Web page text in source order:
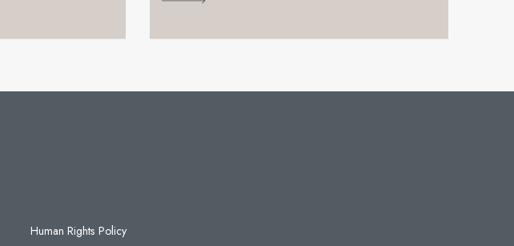
Human Rights Policy